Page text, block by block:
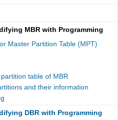
MBR with Programming
Master Partition Table (MPT)
table of MBR
and their information
DBR with Programming